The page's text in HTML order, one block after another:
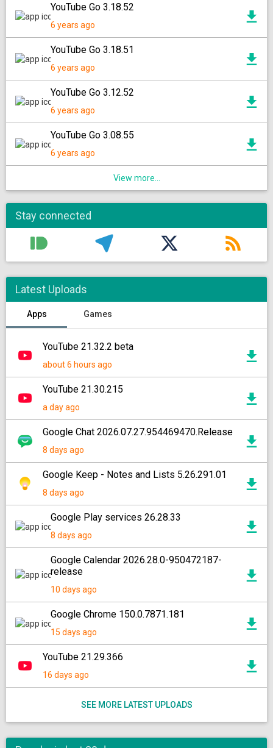
YouTube Go 3.18.52
6 years ago
YouTube Go 3.18.51
6 years ago
YouTube Go 3.12.52
6 years ago
YouTube Go 3.08.55
6 years ago
View more...
Stay connected
Latest Uploads
Apps Games
YouTube 21.32.2 beta
about 6 hours ago
YouTube 21.30.215
a day ago
Google Chat 2026.07.27.954469470.Release
8 days ago
Google Keep - Notes and Lists 5.26.291.01
8 days ago
Google Play services 26.28.33
8 days ago
Google Calendar 2026.28.0-950472187-
release
10 days ago
Google Chrome 150.0.7871.181
15 days ago
YouTube 21.29.366
16 days ago
SEE MORE LATEST UPLOADS